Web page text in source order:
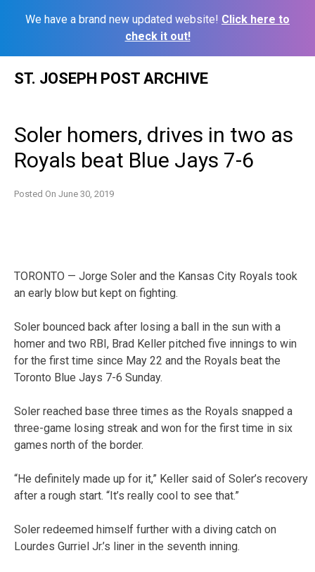
We have a brand new updated website! Click here to
check it out!
ST. JOSEPH POST ARCHIVE
Soler homers, drives in two as
Royals beat Blue Jays 7-6
Posted On June 30, 2019
TORONTO — Jorge Soler and the Kansas City Royals took
an early blow but kept on fighting.
Soler bounced back after losing a ball in the sun with a
homer and two RBI, Brad Keller pitched five innings to win
for the first time since May 22 and the Royals beat the
Toronto Blue Jays 7-6 Sunday.
Soler reached base three times as the Royals snapped a
three-game losing streak and won for the first time in six
games north of the border.
“He definitely made up for it,” Keller said of Soler’s recovery
after a rough start. “It’s really cool to see that.”
Soler redeemed himself further with a diving catch on
Lourdes Gurriel Jr.’s liner in the seventh inning.